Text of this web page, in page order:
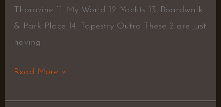
Thorazine 11. My World 12. Yachts 13. Boardwalk
& Park Place 14. Tapestry Outro These 2 are just
having
Read More »